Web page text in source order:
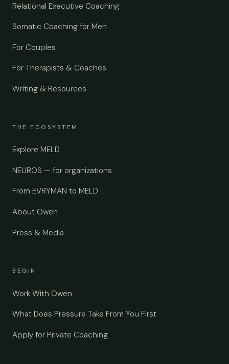
Relational Executive Coaching
Somatic Coaching for Men
For Couples
For Therapists & Coaches
Writing & Resources
THE ECOSYSTEM
Explore MELD
NEUROS — for organizations
From EVRYMAN to MELD
About Owen
Press & Media
BEGIN
Work With Owen
What Does Pressure Take From You First
Apply for Private Coaching